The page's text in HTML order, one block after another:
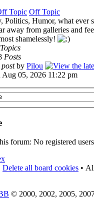
Off Topic
Politics, Humor, what ever
away from galleries and
shamelessly!
Topics
Posts
by Pilou
Aug 05, 2026 11:22 pm
forum: No registered
Delete all board cookies •
© 2000, 2002, 2005,